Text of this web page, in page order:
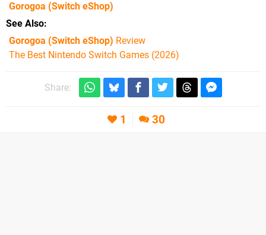
Gorogoa (Switch eShop)
See Also
Gorogoa (Switch eShop) Review
The Best Nintendo Switch Games (2026)
Share:
1 30